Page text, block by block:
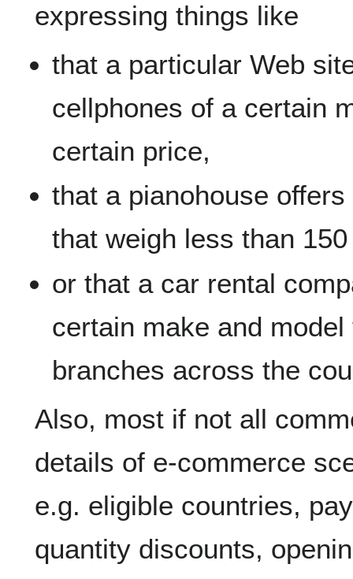
expressing things like
that a particular Web
cellphones of a certain
certain price,
that a pianohouse
that weigh less than
or that a car rental
certain make and
branches across the
Also, most if not all
details of e-commerce
e.g. eligible countries,
quantity discounts,